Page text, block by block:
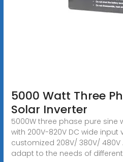
5000 Watt Three
Solar Inverter
5000W three phase pure sine
with 200V-820V DC wide input
customized 208V/ 380V/
adapt to the needs of